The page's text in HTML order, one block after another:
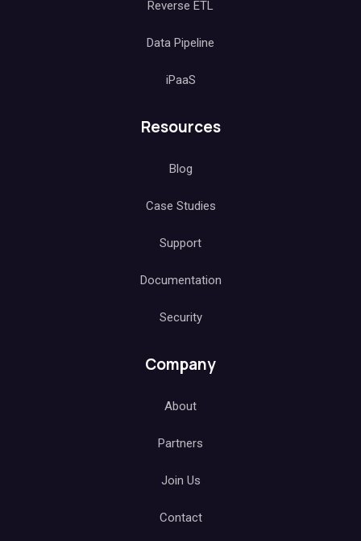
Reverse ETL
Data Pipeline
iPaaS
Resources
Blog
Case Studies
Support
Documentation
Security
Company
About
Partners
Join Us
Contact